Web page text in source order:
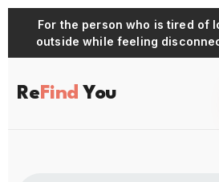
For the person who is tired of
outside while feeling
Re Find You